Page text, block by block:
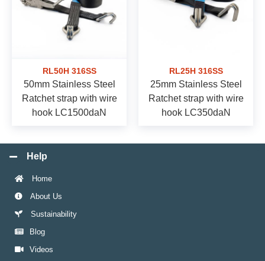
RL50H 316SS
50mm Stainless Steel
Ratchet strap with wire
hook LC1500daN
RL25H 316SS
25mm Stainless Steel
Ratchet strap with wire
hook LC350daN
Help
Home
About Us
Sustainability
Blog
Videos